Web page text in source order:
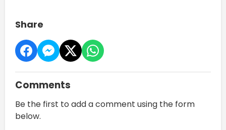
Share
Comments
Be the first to add a comment using the form
below.